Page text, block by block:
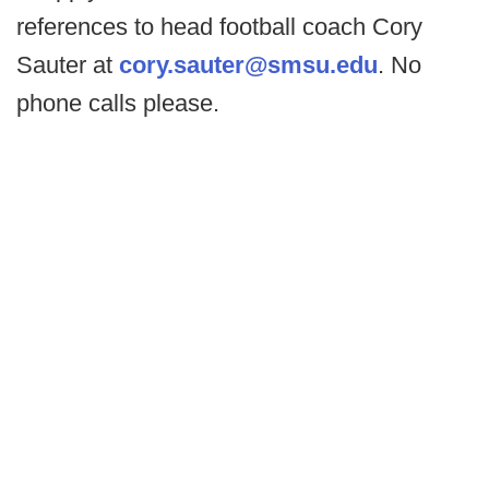
references to head football coach Cory
Sauter at cory.sauter@smsu.edu. No
phone calls please.